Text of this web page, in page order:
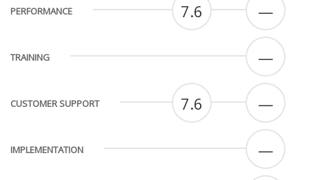
PERFORMANCE 7.6 —
TRAINING —
CUSTOMER SUPPORT 7.6 —
IMPLEMENTATION —